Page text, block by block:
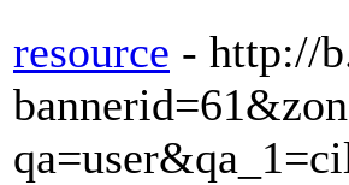
resource - http://